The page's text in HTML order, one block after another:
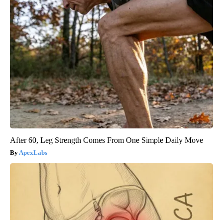
After 60, Leg Strength Comes From One Simple Daily Move
ApexLabs